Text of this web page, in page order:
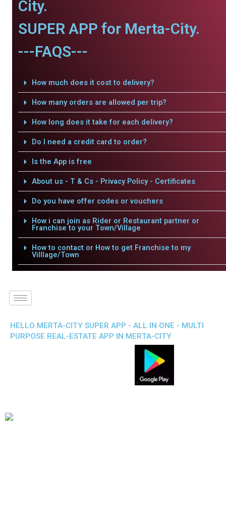
City.
SUPER APP for Merta-City.
---FAQS---
How much does it cost to delivery?
How many orders are allowed per trip?
How long does it take for each delivery?
Do I need a credit card to order?
Is the App is free
About us - T & Cs - Privacy Policy - Certificates
Do you have offer codes or vouchers
How i can join as Rider or Restaurant partner or
Franchise to your Town/Village
How to contact or How to get Franchise to my
Villlage/Town
HELLO MERTA-CITY SUPER APP - ALL IN ONE - MULTI
PURPOSE REAL-ESTATE APP IN MERTA-CITY